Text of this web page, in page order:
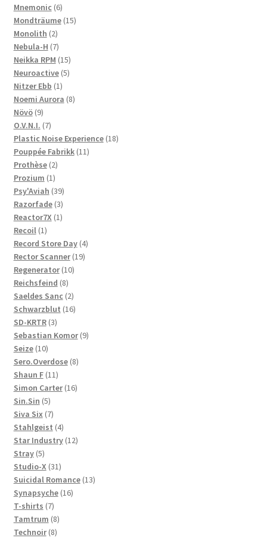
Mnemonic 66
products
Mondträume 1515
Monolith 22
products
Nebula-H 77
products
Neikka RPM 1515
products
Neuroactive 55
Nitzer Ebb 11
product
Noemi Aurora 88
Növö 99
products
O.V.N.I. 77
products
Plastic Noise Experience 1818
Pouppée Fabrikk 1111
Prothèse 22
products
Prozium 11
product
Psy'Aviah 3939
products
Razorfade 33
products
Reactor7X 11
Recoil 11
product
Record Store Day 44
Rector Scanner 1919
Regenerator 1010
Reichsfeind 88
products
Saeldes Sanc 22
products
Schwarzblut 1616
SD-KRTR 33
products
Sebastian Komor 99
Seize 1010
products
Sero.Overdose 88
Shaun F 1111
products
Simon Carter 1616
Sin.Sin 55
products
Siva Six 77
products
Stahlgeist 44
products
Star Industry 1212
Stray 55
products
Studio-X 3131
products
Suicidal Romance 1313
Synapsyche 1616
T-shirts 77
products
Tamtrum 88
products
Technoir 88